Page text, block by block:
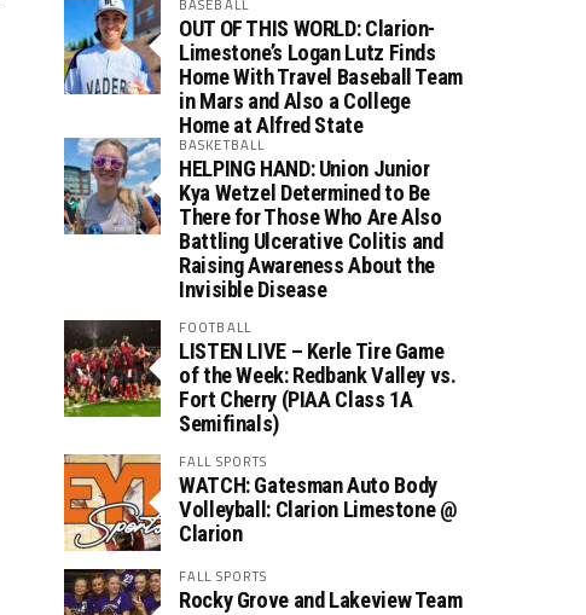
BASEBALL
OUT OF THIS WORLD: Clarion-
Limestone’s Logan Lutz Finds
Home With Travel Baseball Team
in Mars and Also a College
Home at Alfred State
BASKETBALL
HELPING HAND: Union Junior
Kya Wetzel Determined to Be
There for Those Who Are Also
Battling Ulcerative Colitis and
Raising Awareness About the
Invisible Disease
FOOTBALL
LISTEN LIVE – Kerle Tire Game
of the Week: Redbank Valley vs.
Fort Cherry (PIAA Class 1A
Semifinals)
FALL SPORTS
WATCH: Gatesman Auto Body
Volleyball: Clarion Limestone @
Clarion
FALL SPORTS
Rocky Grove and Lakeview Team